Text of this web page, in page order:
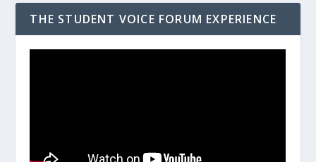
THE STUDENT VOICE FORUM EXPERIENCE